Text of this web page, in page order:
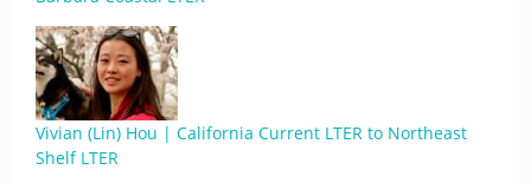
Vivian (Lin) Hou | California Current LTER to Northeast
Shelf LTER